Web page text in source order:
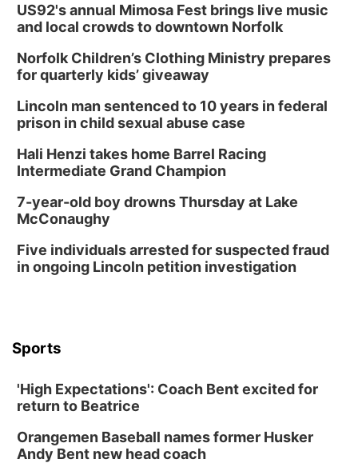
2026 Lunch & Learn Series: with Thrivent
Tue, Aug 18 @5:30pm
5:30 PM Crochet and Knitting Club
Columbus, NE
Thu, Aug 20@6:30pm
6:30 PM Book Club Meetup
Columbus, NE
Mon, Aug 24@5:30pm
Columbus Public Library
2026 Business After Hours - Shell Valley
Classic Wheels, Inc & Elite Mobile Blasting
Platte Center, NE
Tween Book Bag Opens
Tween Book Bag Form
US92's annual Mimosa Fest brings live music
and local crowds to downtown Norfolk
Norfolk Children’s Clothing Ministry prepares
for quarterly kids’ giveaway
Lincoln man sentenced to 10 years in federal
prison in child sexual abuse case
Hali Henzi takes home Barrel Racing
Intermediate Grand Champion
7-year-old boy drowns Thursday at Lake
McConaughy
Five individuals arrested for suspected fraud
in ongoing Lincoln petition investigation
Sports
'High Expectations': Coach Bent excited for
return to Beatrice
Orangemen Baseball names former Husker
Andy Bent new head coach